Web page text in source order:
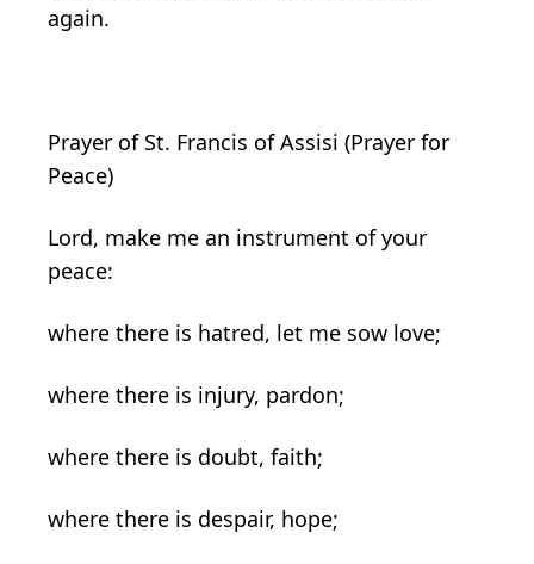
again.
Prayer of St. Francis of Assisi (Prayer for
Peace)
Lord, make me an instrument of your
peace:
where there is hatred, let me sow love;
where there is injury, pardon;
where there is doubt, faith;
where there is despair, hope;